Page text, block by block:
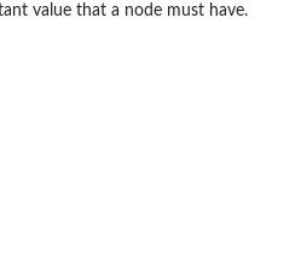
value that a node must have.